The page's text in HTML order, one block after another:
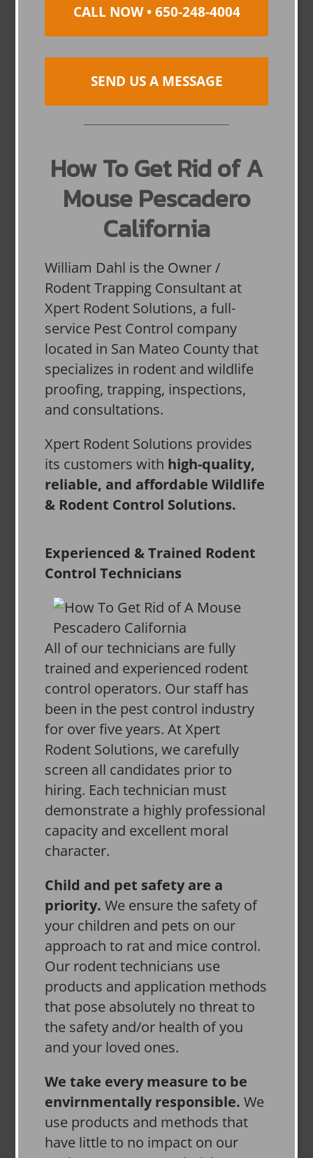
CALL NOW • 650-248-4004
SEND US A MESSAGE
How To Get Rid of A
Mouse Pescadero
California
William Dahl is the Owner /
Rodent Trapping Consultant at
Xpert Rodent Solutions, a full-
service Pest Control company
located in San Mateo County that
specializes in rodent and wildlife
proofing, trapping, inspections,
and consultations.
Xpert Rodent Solutions provides
its customers with high-quality,
reliable, and affordable Wildlife
& Rodent Control Solutions.
Experienced & Trained Rodent
Control Technicians
All of our technicians are fully
trained and experienced rodent
control operators. Our staff has
been in the pest control industry
for over five years. At Xpert
Rodent Solutions, we carefully
screen all candidates prior to
hiring. Each technician must
demonstrate a highly professional
capacity and excellent moral
character.
Child and pet safety are a
priority.We ensure the safety of
your children and pets on our
approach to rat and mice control.
Our rodent technicians use
products and application methods
that pose absolutely no threat to
the safety and/or health of you
and your loved ones.
We take every measure to be
envirnmentally responsible.We
use products and methods that
have little to no impact on our